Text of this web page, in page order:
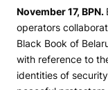
November 17, BPN.
operators
Black Book of
with reference to
identities of